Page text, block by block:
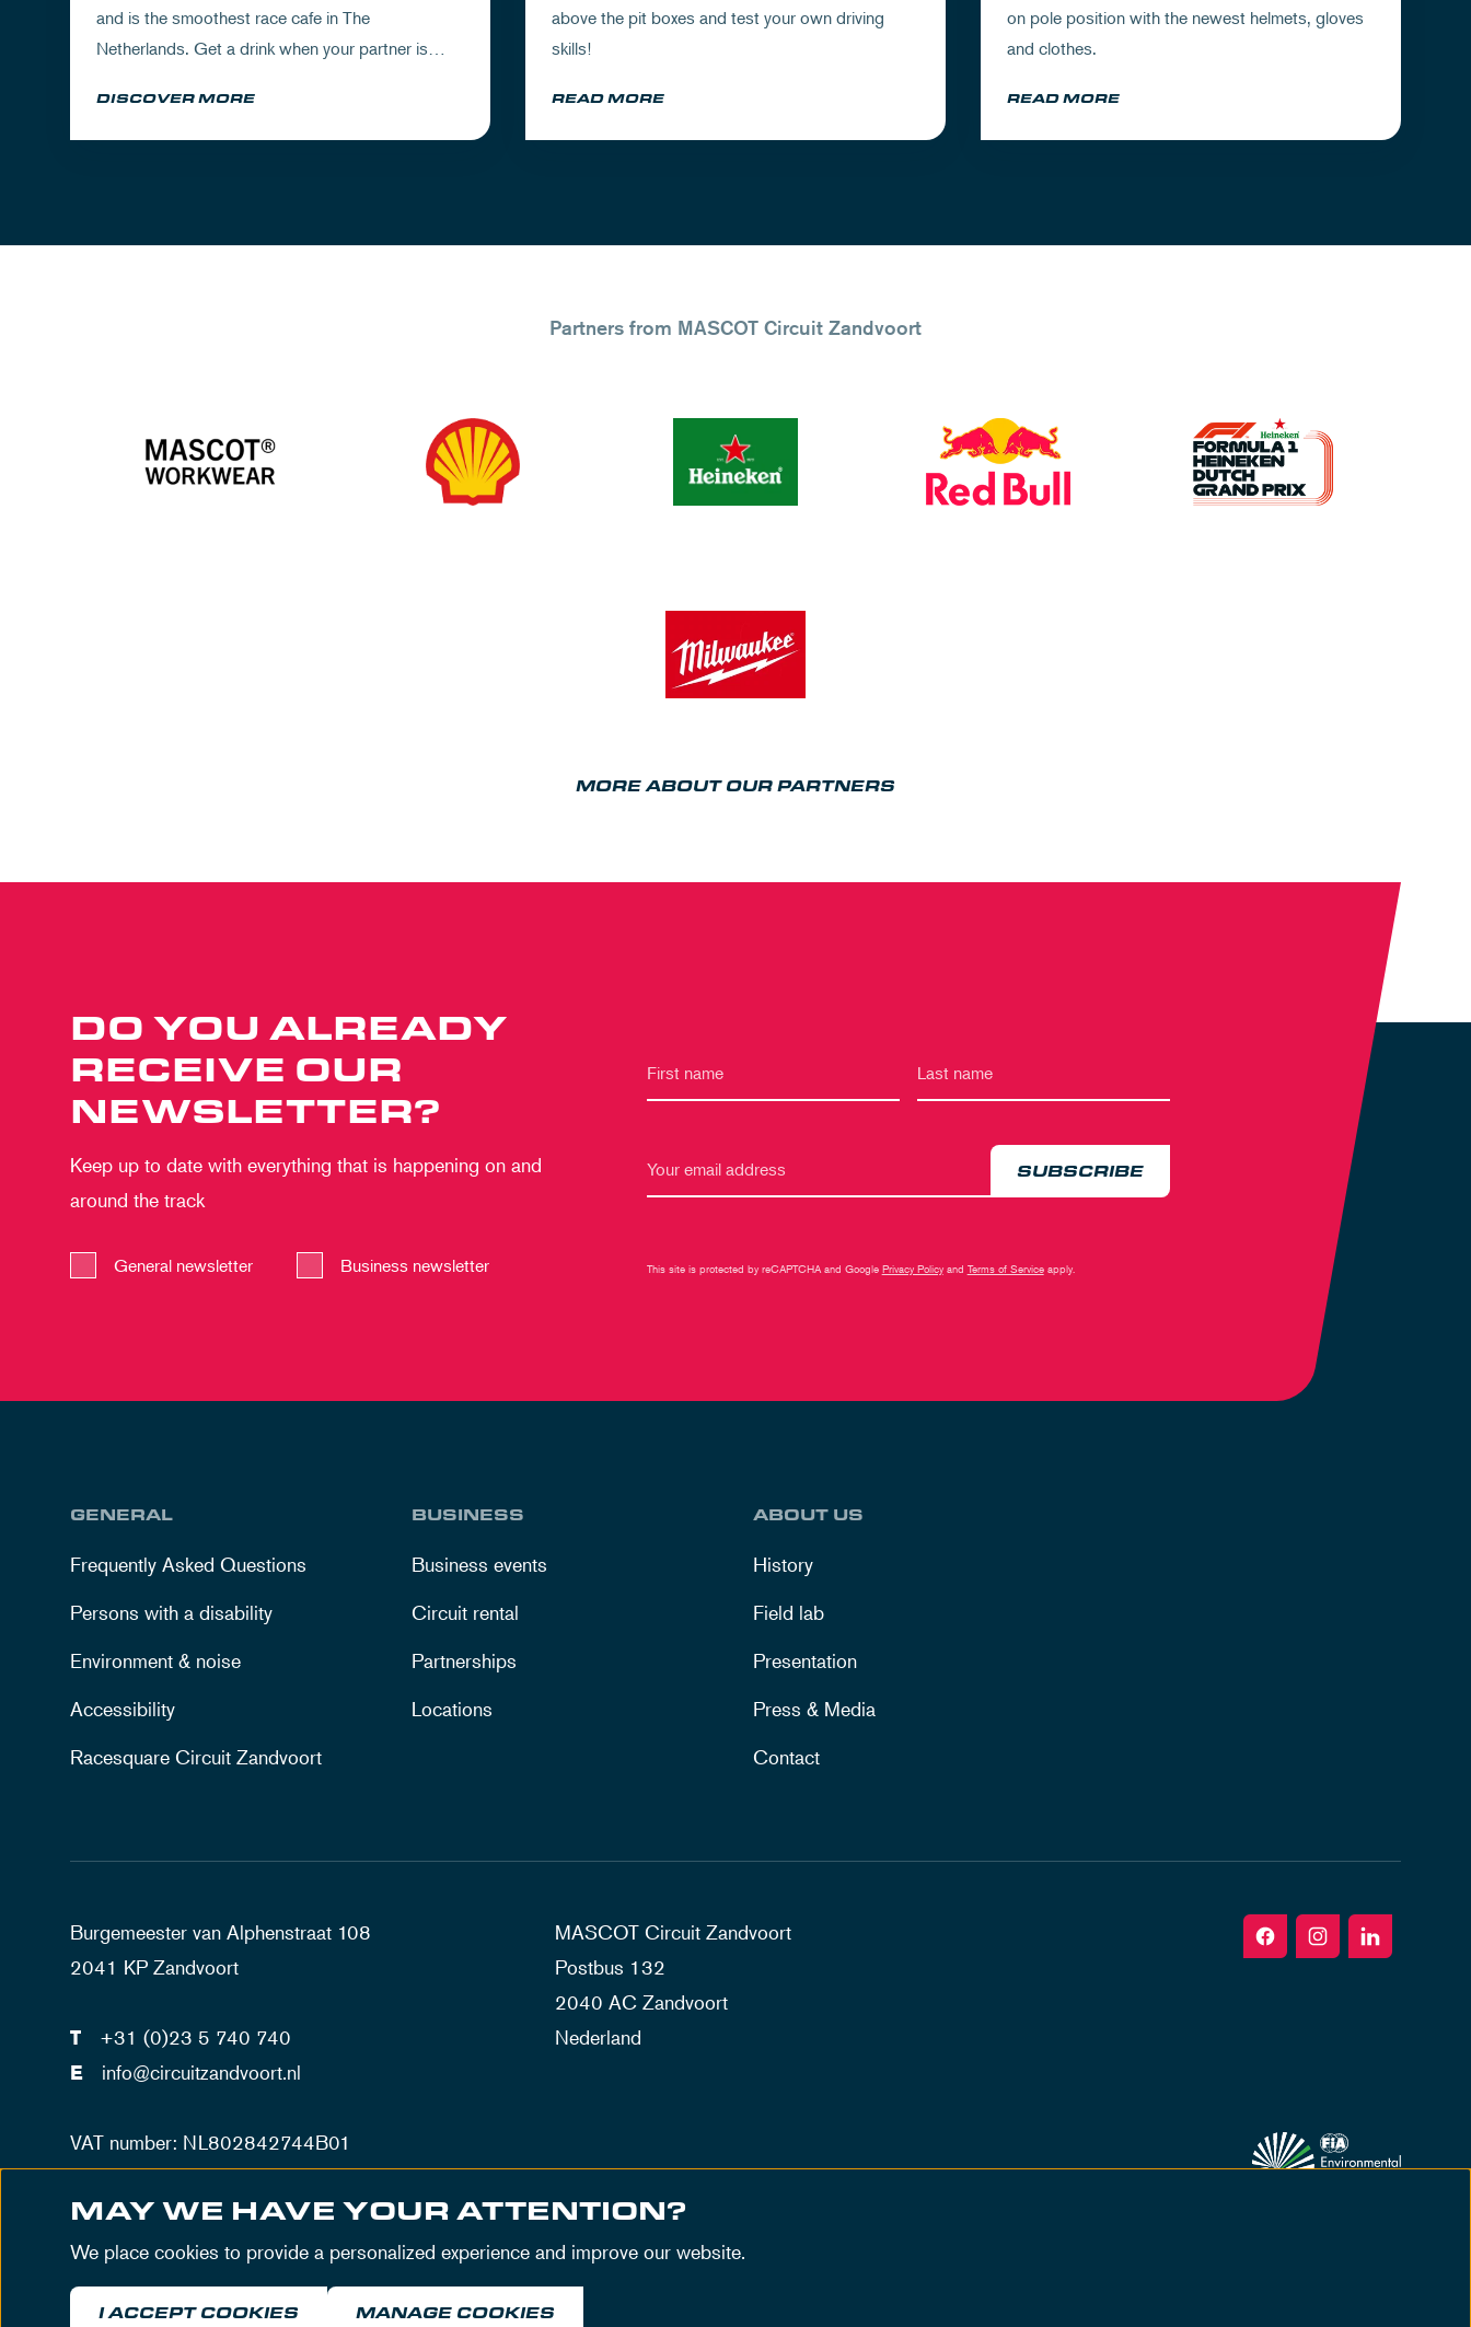
and is the smoothest race cafe in The
Netherlands. Get a drink when your partner is
up your day.
DISCOVER MORE
above the pit boxes and test your own driving
skills!
READ MORE
on pole position with the newest helmets, gloves
and clothes.
READ MORE
Partners from MASCOT Circuit Zandvoort
MORE ABOUT OUR PARTNERS
DO YOU ALREADY
RECEIVE OUR
NEWSLETTER?
Keep up to date with everything that is happening on and
around the track
General newsletter Business newsletter
SUBSCRIBE
This site is protected by reCAPTCHA and Google Privacy Policyand Terms of Serviceapply.
GENERAL
Frequently Asked Questions
Persons with a disability
Environment & noise
Accessibility
Racesquare Circuit Zandvoort
BUSINESS
Business events
Circuit rental
Partnerships
Locations
ABOUT US
History
Field lab
Presentation
Press & Media
Contact
Burgemeester van Alphenstraat 108
2041 KP Zandvoort
T
+31 (0)23 5 740 740
E
info@circuitzandvoort.nl
VAT number: NL802842744B01
Number trade registration Haarlem: 34086034
MASCOT Circuit Zandvoort
Postbus 132
2040 AC Zandvoort
Nederland
MAY WE HAVE YOUR ATTENTION?
We place cookies to provide a personalized experience and improve our website.
I ACCEPT COOKIES MANAGE COOKIES